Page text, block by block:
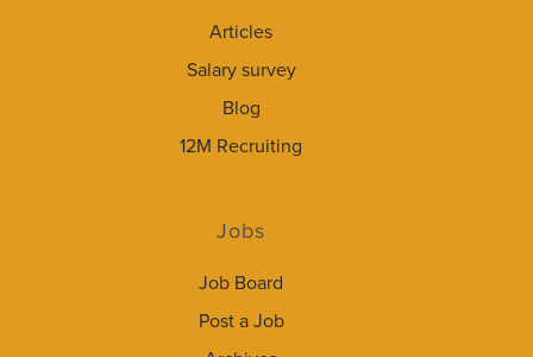
Articles
Salary survey
Blog
12M Recruiting
Jobs
Job Board
Post a Job